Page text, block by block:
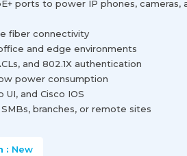
ports to power IP phones, cameras,
fiber connectivity
and edge environments
and 802.1X authentication
power consumption
and Cisco IOS
branches, or remote sites
: New